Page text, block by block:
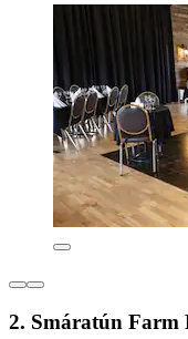
2. Smáratún Farm